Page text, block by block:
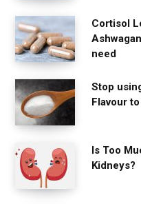
Cortisol
need
Stop
Flavour
Is Too
Kidneys?